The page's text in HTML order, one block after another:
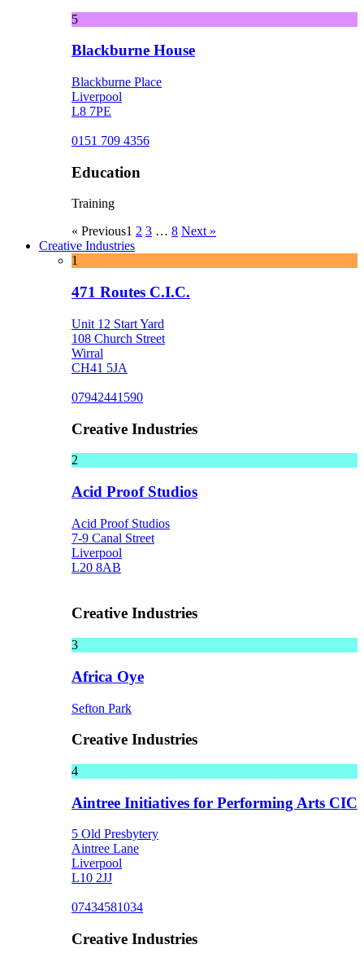
5
Blackburne House
Blackburne Place
Liverpool
L8 7PE
0151 709 4356
Education
Training
« Previous1 2 3 … 8 Next »
Creative Industries
1
471 Routes C.I.C.
Unit 12 Start Yard
108 Church Street
Wirral
CH41 5JA
07942441590
Creative Industries
2
Acid Proof Studios
Acid Proof Studios
7-9 Canal Street
Liverpool
L20 8AB
Creative Industries
3
Africa Oye
Sefton Park
Creative Industries
4
Aintree Initiatives for Performing Arts CIC
5 Old Presbytery
Aintree Lane
Liverpool
L10 2JJ
07434581034
Creative Industries